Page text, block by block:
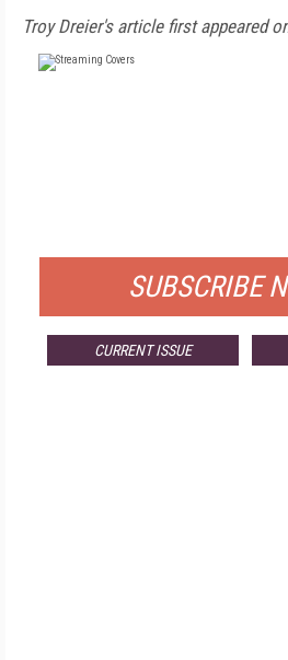
Troy Dreier's article first appeared
SUBSCRIBE
CURRENT ISSUE